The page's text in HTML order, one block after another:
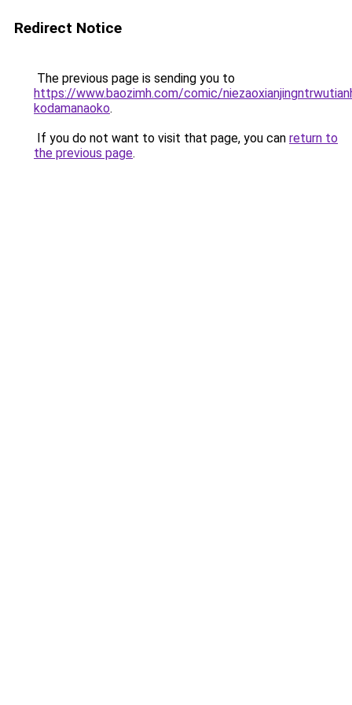
Redirect Notice
The previous page is sending you to
https://www.baozimh.com/comic/
kodamanaoko.
If you do not want to visit that page, you can return to
the previous page.